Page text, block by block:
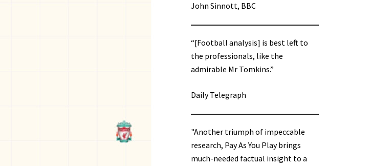
John Sinnott, BBC
“[Football analysis] is best left to
the professionals, like the
admirable Mr Tomkins.”
Daily Telegraph
"Another triumph of impeccable
research, Pay As You Play brings
much-needed factual insight to a